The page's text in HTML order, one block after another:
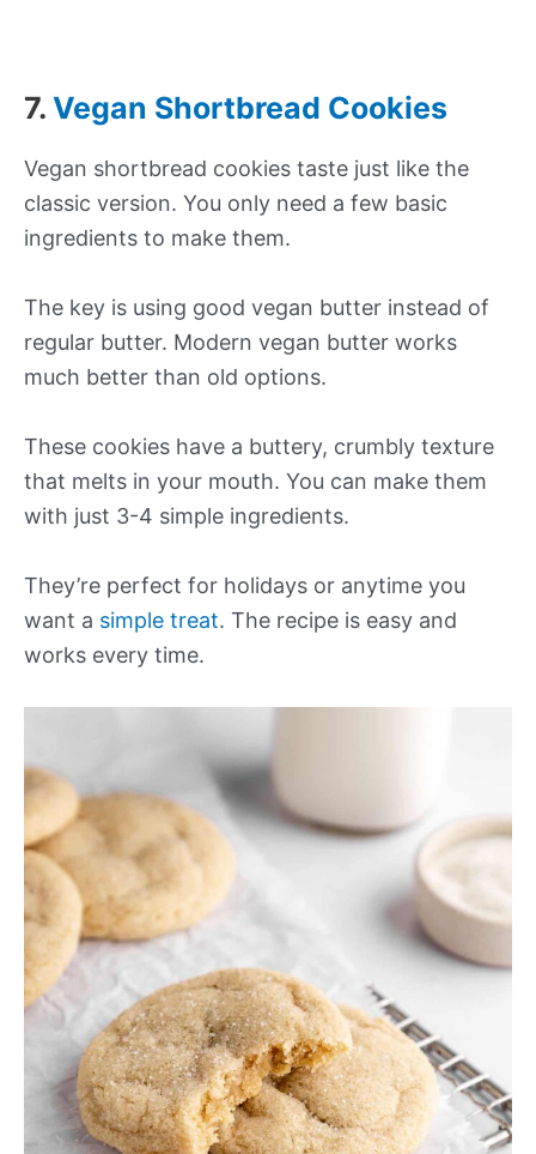
7. Vegan Shortbread Cookies
Vegan shortbread cookies taste just like the
classic version. You only need a few basic
ingredients to make them.
The key is using good vegan butter instead of
regular butter. Modern vegan butter works
much better than old options.
These cookies have a buttery, crumbly texture
that melts in your mouth. You can make them
with just 3-4 simple ingredients.
They’re perfect for holidays or anytime you
want a simple treat. The recipe is easy and
works every time.